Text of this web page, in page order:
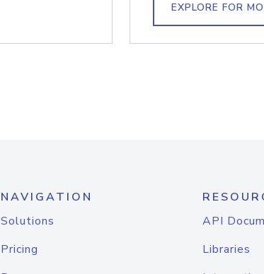
EXPLORE FOR
NAVIGATION
Solutions
Pricing
API
Libraries